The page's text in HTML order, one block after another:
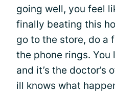
going well, you feel
finally beating this
go to the store, do a
the phone rings. You
and it’s the doctor’s
ill knows what